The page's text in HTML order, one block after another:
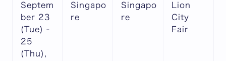
Septem
ber 23
(Tue) -
25
(Thu),
Singapo
re
Singapo
re
Lion
City
Fair